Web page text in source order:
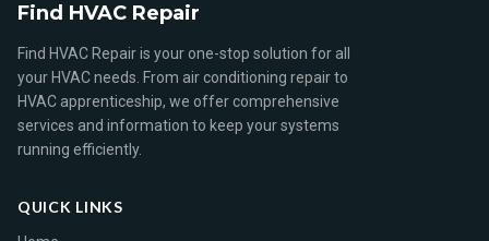
Find HVAC Repair
Find HVAC Repair is your one-stop solution for all
your HVAC needs. From air conditioning repair to
HVAC apprenticeship, we offer comprehensive
services and information to keep your systems
running efficiently.
QUICK LINKS